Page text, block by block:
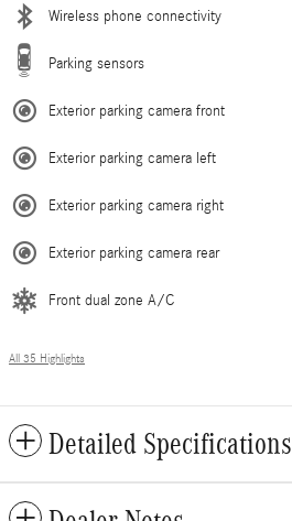
Wireless phone connectivity
Parking sensors
Exterior parking camera front
Exterior parking camera left
Exterior parking camera right
Exterior parking camera rear
Front dual zone A/C
All 35 Highlights
Detailed Specifications